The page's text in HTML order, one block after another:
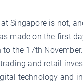
Singapore is not,
made on the first
the 17th
and retail
technology and